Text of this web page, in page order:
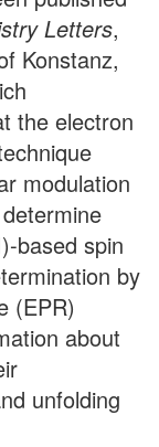
Letters,
Konstanz,
the electron
modulation
based spin
by
(EPR)
about
unfolding